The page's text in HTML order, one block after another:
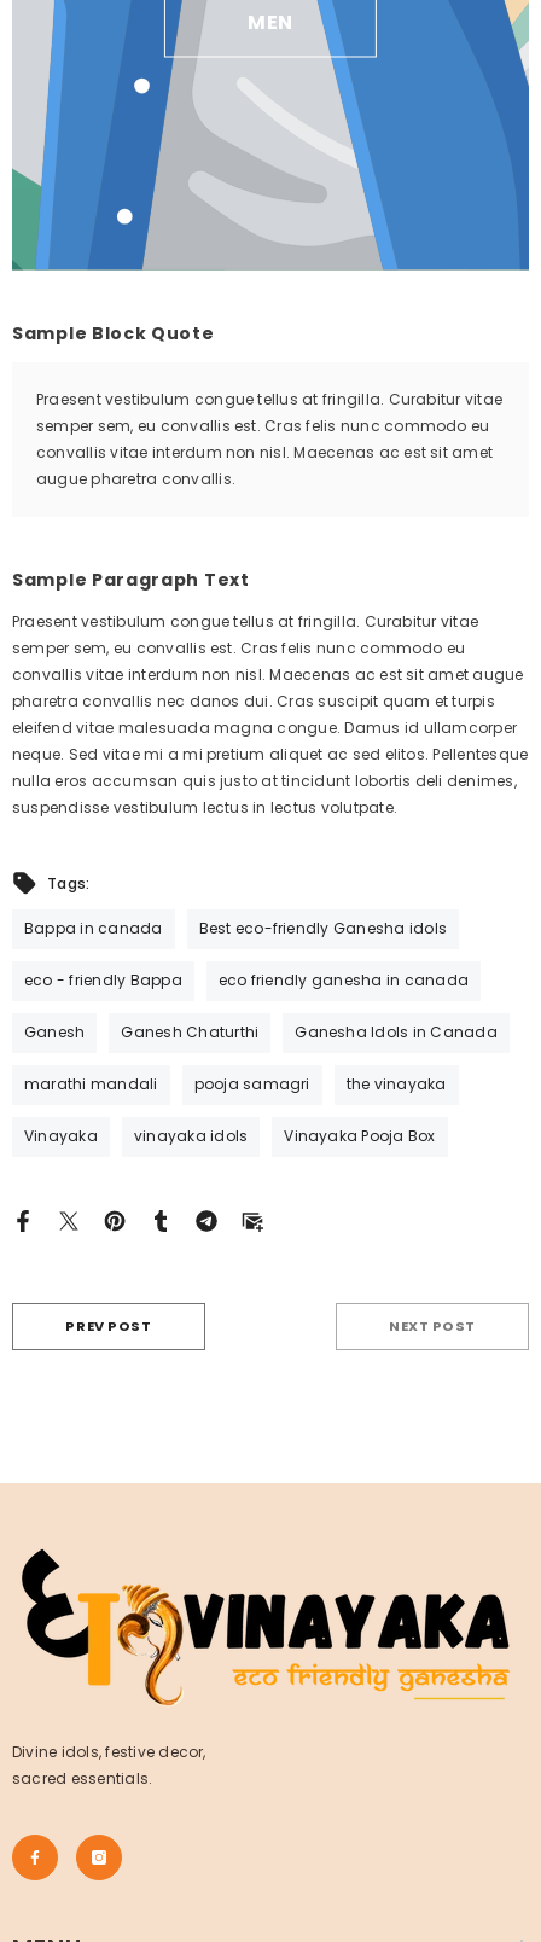
MEN
Sample Block Quote
Praesent vestibulum congue tellus at fringilla. Curabitur vitae
semper sem, eu convallis est. Cras felis nunc commodo eu
convallis vitae interdum non nisl. Maecenas ac est sit amet
augue pharetra convallis.
Sample Paragraph Text
Praesent vestibulum congue tellus at fringilla. Curabitur vitae
semper sem, eu convallis est. Cras felis nunc commodo eu
convallis vitae interdum non nisl. Maecenas ac est sit amet augue
pharetra convallis nec danos dui. Cras suscipit quam et turpis
eleifend vitae malesuada magna congue. Damus id ullamcorper
neque. Sed vitae mi a mi pretium aliquet ac sed elitos. Pellentesque
nulla eros accumsan quis justo at tincidunt lobortis deli denimes,
suspendisse vestibulum lectus in lectus volutpate.
Tags:
Bappa in canada Best eco-friendly Ganesha idols
eco - friendly Bappa eco friendly ganesha in canada
Ganesh Ganesh Chaturthi Ganesha Idols in Canada
marathi mandali pooja samagri the vinayaka
Vinayaka vinayaka idols Vinayaka Pooja Box
PREV POST NEXT POST
Divine idols, festive decor,
sacred essentials.